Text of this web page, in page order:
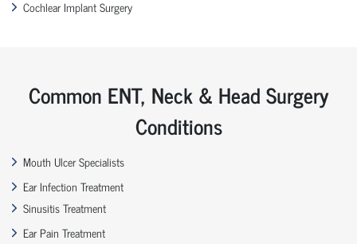
Cochlear Implant Surgery
Common ENT, Neck & Head Surgery
Conditions
Mouth Ulcer Specialists
Ear Infection Treatment
Sinusitis Treatment
Ear Pain Treatment